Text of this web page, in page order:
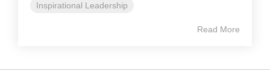
Inspirational Leadership
Read More